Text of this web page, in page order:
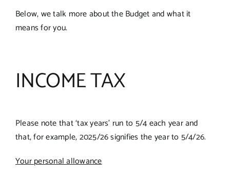
Below, we talk more about the Budget and what it
means for you.
INCOME TAX
Please note that ‘tax years’ run to 5/4 each year and
that, for example, 2025/26 signifies the year to 5/4/26.
Your personal allowance